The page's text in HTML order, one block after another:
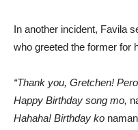
In another incident, Favila
who greeted the former for
“Thank you, Gretchen!
Happy Birthday song mo,
Hahaha! Birthday ko naman